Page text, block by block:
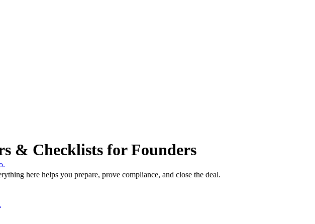
& Checklists for Founders
here helps you prepare, prove compliance, and close the deal.